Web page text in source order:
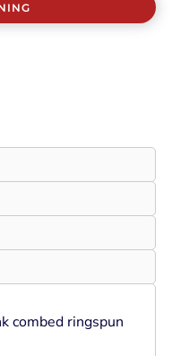
combed ringspun